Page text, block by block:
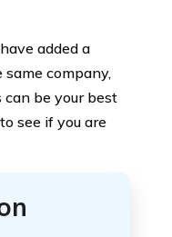
added a
company,
can be your best
see if you are